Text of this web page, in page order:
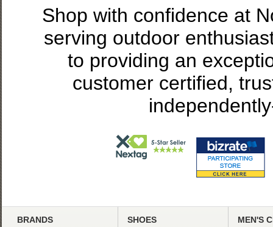
Shop with confidence at
serving outdoor
to providing an
customer certified,
BRANDS SHOES MEN'S